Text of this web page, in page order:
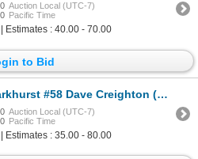
Auction Local (UTC-7)
Pacific Time
Estimates : 40.00 - 70.00
to Bid
#58 Dave Creighton (SGC 4)
Auction Local (UTC-7)
Pacific Time
Estimates : 35.00 - 80.00